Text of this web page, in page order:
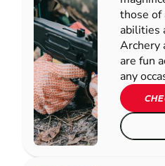
those of
abilities
Archery
are fun
any